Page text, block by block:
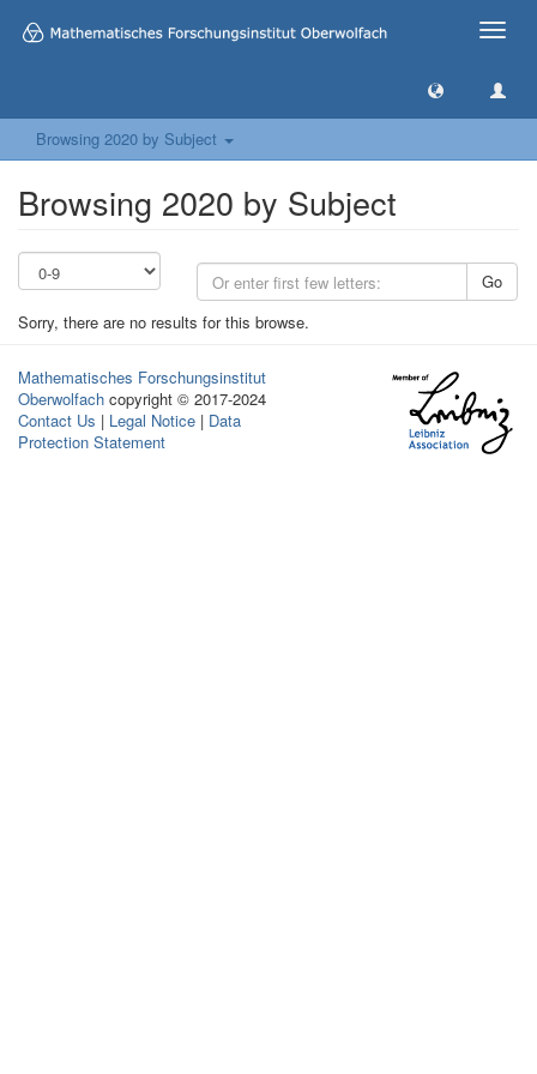
Toggle
Browsing 2020 by Subject
Browsing 2020 by Subject
Go
Sorry, there are no results for this browse.
Mathematisches Forschungsinstitut
Oberwolfach copyright © 2017-2024
Contact Us | Legal Notice | Data
Protection Statement